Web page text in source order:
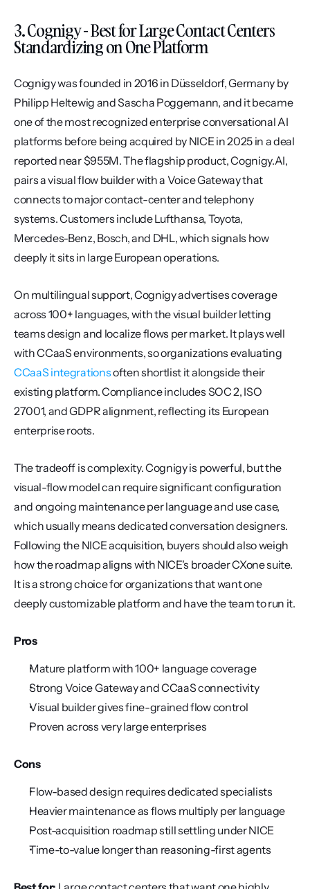
3. Cognigy - Best for Large Contact Centers
Standardizing on One Platform
Cognigy was founded in 2016 in Düsseldorf, Germany by
Philipp Heltewig and Sascha Poggemann, and it became
one of the most recognized enterprise conversational AI
platforms before being acquired by NICE in 2025 in a deal
reported near $955M. The flagship product, Cognigy.AI,
pairs a visual flow builder with a Voice Gateway that
connects to major contact-center and telephony
systems. Customers include Lufthansa, Toyota,
Mercedes-Benz, Bosch, and DHL, which signals how
deeply it sits in large European operations.
On multilingual support, Cognigy advertises coverage
across 100+ languages, with the visual builder letting
teams design and localize flows per market. It plays well
CCaaS integrations often shortlist it alongside their
existing platform. Compliance includes SOC 2, ISO
27001, and GDPR alignment, reflecting its European
enterprise roots.
The tradeoff is complexity. Cognigy is powerful, but the
visual-flow model can require significant configuration
and ongoing maintenance per language and use case,
which usually means dedicated conversation designers.
Following the NICE acquisition, buyers should also weigh
how the roadmap aligns with NICE's broader CXone suite.
It is a strong choice for organizations that want one
deeply customizable platform and have the team to run it.
Pros
Mature platform with 100+ language coverage
Strong Voice Gateway and CCaaS connectivity
Visual builder gives fine-grained flow control
Proven across very large enterprises
Cons
Flow-based design requires dedicated specialists
Heavier maintenance as flows multiply per language
Post-acquisition roadmap still settling under NICE
Time-to-value longer than reasoning-first agents